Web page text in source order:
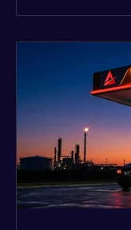
the situation.”
many cases
crisis or self-
and
—to reduce